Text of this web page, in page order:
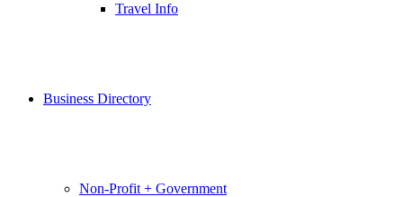
Travel Info
Business Directory
Non-Profit + Government